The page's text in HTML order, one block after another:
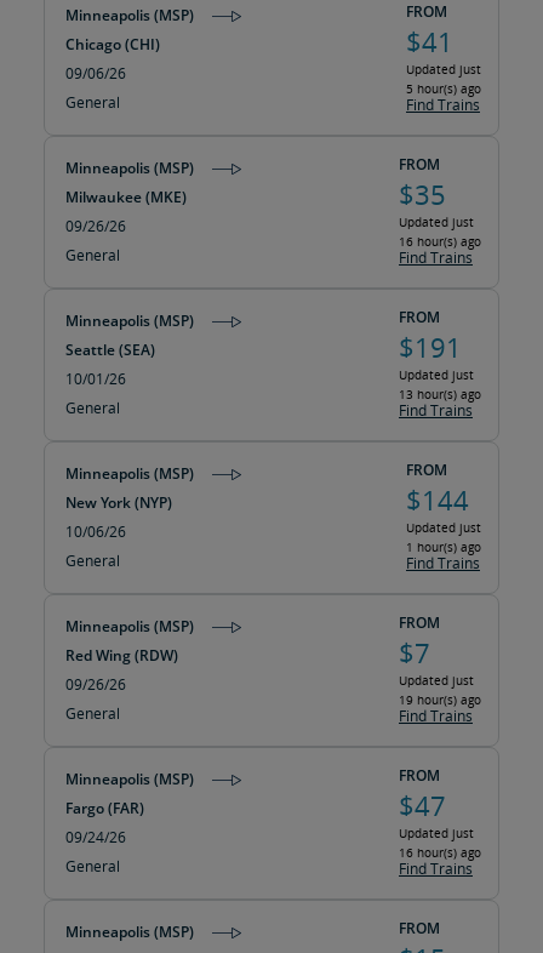
Minneapolis (MSP)
Chicago (CHI)
09/06/26
General
FROM
$41
Updated just
5 hour(s) ago
Find Trains
Minneapolis (MSP)
Milwaukee (MKE)
09/26/26
General
FROM
$35
Updated just
16 hour(s) ago
Find Trains
Minneapolis (MSP)
Seattle (SEA)
10/01/26
General
FROM
$191
Updated just
13 hour(s) ago
Find Trains
Minneapolis (MSP)
New York (NYP)
10/06/26
General
FROM
$144
Updated just
1 hour(s) ago
Find Trains
Minneapolis (MSP)
Red Wing (RDW)
09/26/26
General
FROM
$7
Updated just
19 hour(s) ago
Find Trains
Minneapolis (MSP)
Fargo (FAR)
09/24/26
General
FROM
$47
Updated just
16 hour(s) ago
Find Trains
Minneapolis (MSP)
FROM